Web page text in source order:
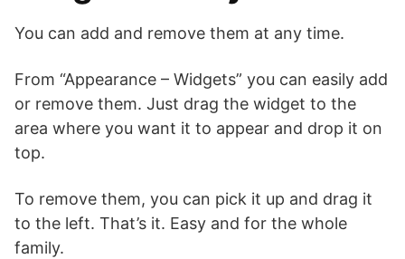
You can add and remove them at any time.
From “Appearance – Widgets” you can easily add
or remove them. Just drag the widget to the
area where you want it to appear and drop it on
top.
To remove them, you can pick it up and drag it
to the left. That’s it. Easy and for the whole
family.